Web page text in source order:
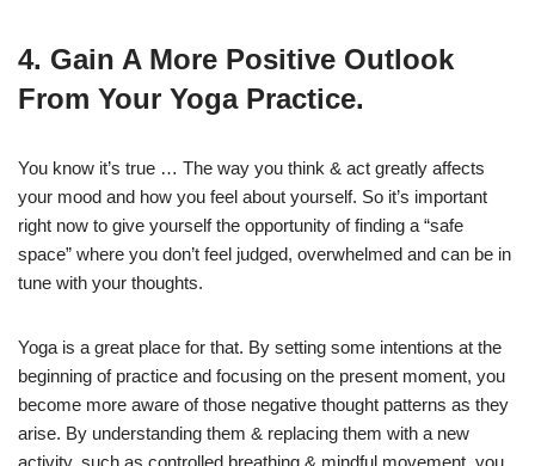
4. Gain A More Positive Outlook
From Your Yoga Practice.
You know it’s true … The way you think & act greatly affects
your mood and how you feel about yourself. So it’s important
right now to give yourself the opportunity of finding a “safe
space” where you don’t feel judged, overwhelmed and can be in
tune with your thoughts.
Yoga is a great place for that. By setting some intentions at the
beginning of practice and focusing on the present moment, you
become more aware of those negative thought patterns as they
arise. By understanding them & replacing them with a new
activity, such as controlled breathing & mindful movement, you